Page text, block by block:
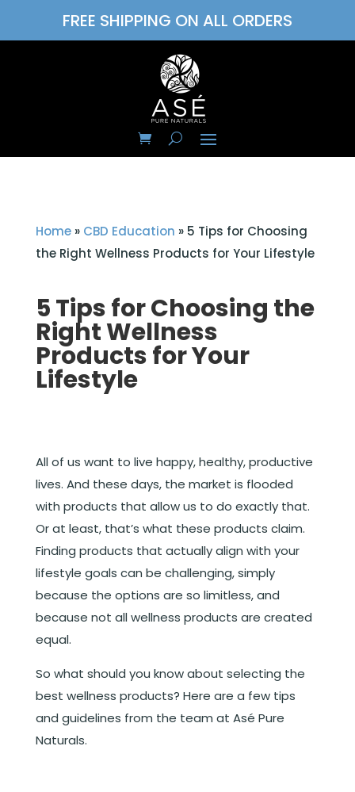
FREE SHIPPING ON ALL ORDERS
Home» CBD Education » 5 Tips for Choosing
the Right Wellness Products for Your Lifestyle
5 Tips for Choosing the
Right Wellness
Products for Your
Lifestyle
All of us want to live happy, healthy, productive
lives. And these days, the market is flooded
with products that allow us to do exactly that.
Or at least, that’s what these products claim.
Finding products that actually align with your
lifestyle goals can be challenging, simply
because the options are so limitless, and
because not all wellness products are created
equal.
So what should you know about selecting the
best wellness products? Here are a few tips
and guidelines from the team at Asé Pure
Naturals.